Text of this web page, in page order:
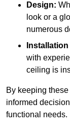
Design:
look or a
numerous
with
ceiling is
By keeping
informed
functional needs.